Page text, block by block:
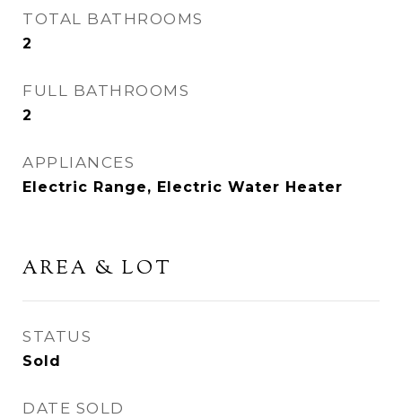
TOTAL BATHROOMS
2
FULL BATHROOMS
2
APPLIANCES
Electric Range, Electric Water Heater
AREA & LOT
STATUS
Sold
DATE SOLD